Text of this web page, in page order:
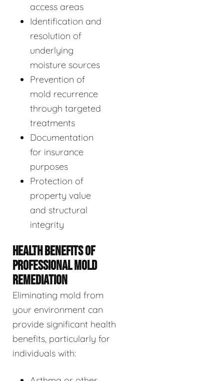
access areas
Identification and
resolution of
underlying
moisture sources
Prevention of
mold recurrence
through targeted
treatments
Documentation
for insurance
purposes
Protection of
property value
and structural
integrity
HEALTH BENEFITS OF
PROFESSIONAL MOLD
REMEDIATION
Eliminating mold from
your environment can
provide significant health
benefits, particularly for
individuals with: